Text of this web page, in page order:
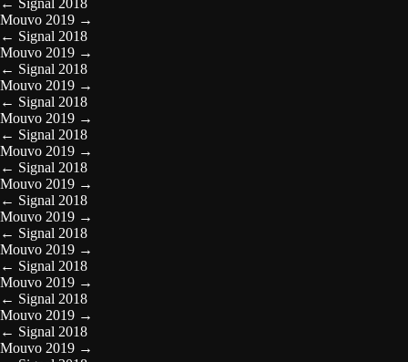
← Signal 2018
Mouvo 2019 →
← Signal 2018
Mouvo 2019 →
← Signal 2018
Mouvo 2019 →
← Signal 2018
Mouvo 2019 →
← Signal 2018
Mouvo 2019 →
← Signal 2018
Mouvo 2019 →
← Signal 2018
Mouvo 2019 →
← Signal 2018
Mouvo 2019 →
← Signal 2018
Mouvo 2019 →
← Signal 2018
Mouvo 2019 →
← Signal 2018
Mouvo 2019 →